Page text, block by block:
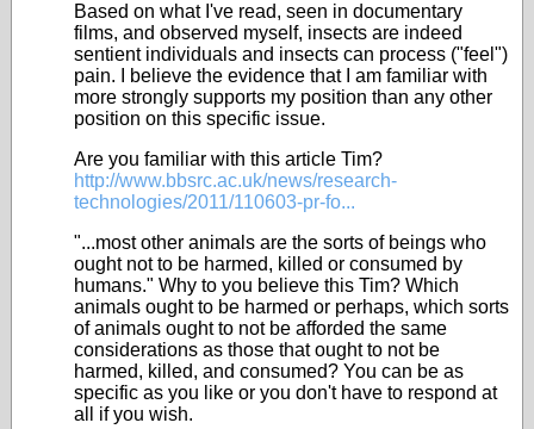
Based on what I've read, seen in documentary
films, and observed myself, insects are indeed
sentient individuals and insects can process ("feel")
pain. I believe the evidence that I am familiar with
more strongly supports my position than any other
position on this specific issue.
Are you familiar with this article Tim?
http://www.bbsrc.ac.uk/news/research-
technologies/2011/110603-pr-fo...
"...most other animals are the sorts of beings who
ought not to be harmed, killed or consumed by
humans." Why to you believe this Tim? Which
animals ought to be harmed or perhaps, which sorts
of animals ought to not be afforded the same
considerations as those that ought to not be
harmed, killed, and consumed? You can be as
specific as you like or you don't have to respond at
all if you wish.